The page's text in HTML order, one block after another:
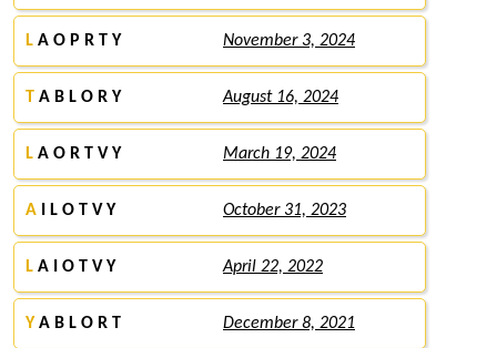
L A O P R T Y November 3, 2024
T A B L O R Y August 16, 2024
L A O R T V Y March 19, 2024
A I L O T V Y October 31, 2023
L A I O T V Y April 22, 2022
Y A B L O R T December 8, 2021